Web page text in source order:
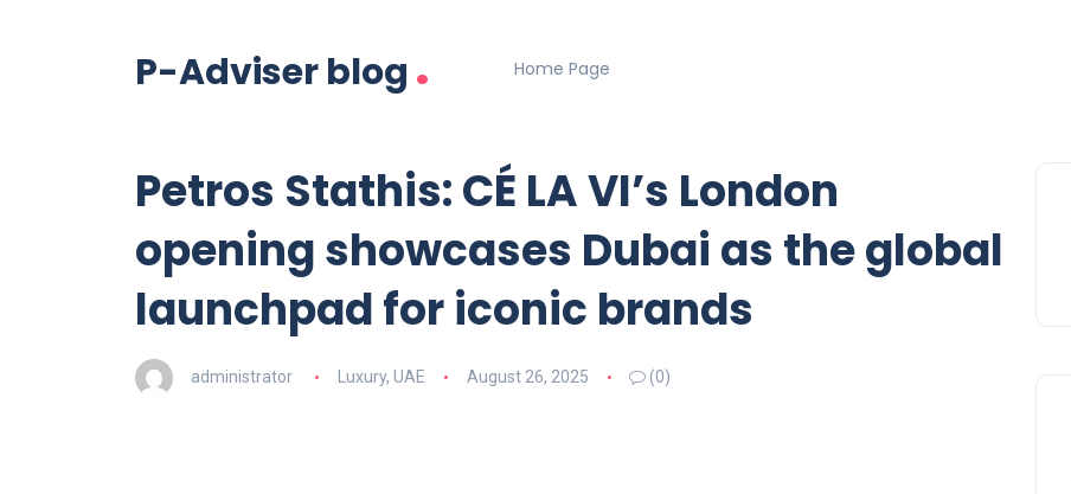
P-Adviser blog . Home Page
Petros Stathis: CÉ LA VI’s London
opening showcases Dubai as the global
launchpad for iconic brands
administrator Luxury, UAE August 26, 2025 (0)